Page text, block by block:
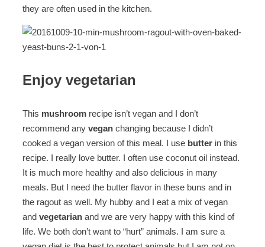
they are often used in the kitchen.
Enjoy vegetarian
This mushroom recipe isn’t vegan and I don’t
recommend any vegan changing because I didn’t
cooked a vegan version of this meal. I use butter in this
recipe. I really love butter. I often use coconut oil instead.
It is much more healthy and also delicious in many
meals. But I need the butter flavor in these buns and in
the ragout as well. My hubby and I eat a mix of vegan
and vegetarian and we are very happy with this kind of
life. We both don’t want to “hurt” animals. I am sure a